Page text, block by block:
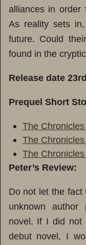
alliances in order
As reality sets
future. Could
found in the
Release date
Prequel Short
The
The
The
Peter’s Review:
Do not let the fact
unknown
novel. If I did not
debut novel, I